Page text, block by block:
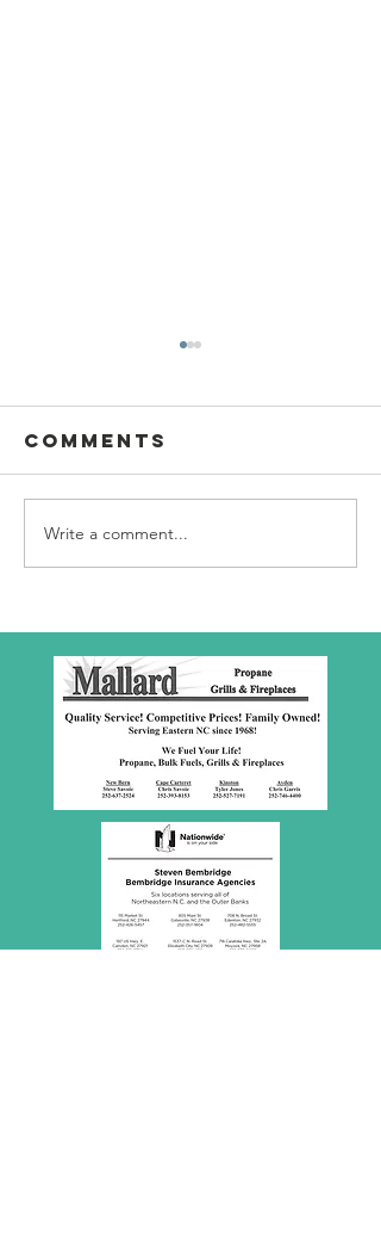
SBC Award
Presentation
Comments
Write a comment...